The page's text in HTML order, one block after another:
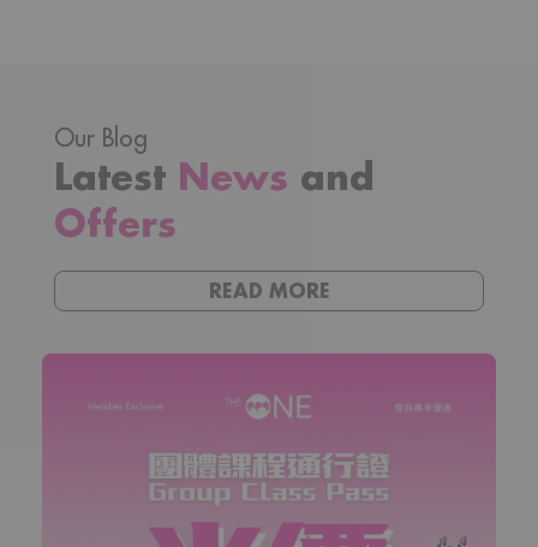
Our Blog
Latest News and
Offers
READ MORE